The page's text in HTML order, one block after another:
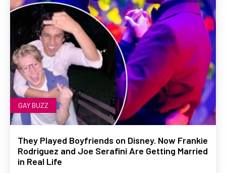
GAY BUZZ
They Played Boyfriends on Disney. Now Frankie
Rodriguez and Joe Serafini Are Getting Married
in Real Life